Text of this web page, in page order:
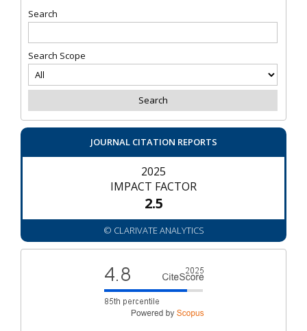
Search
Search Scope
JOURNAL CITATION REPORTS
2025
IMPACT FACTOR
2.5
© CLARIVATE ANALYTICS